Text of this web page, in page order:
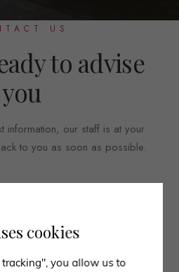
US
to advise
you
information, our staff is at your
to you as soon as possible.
cookies
you allow us to